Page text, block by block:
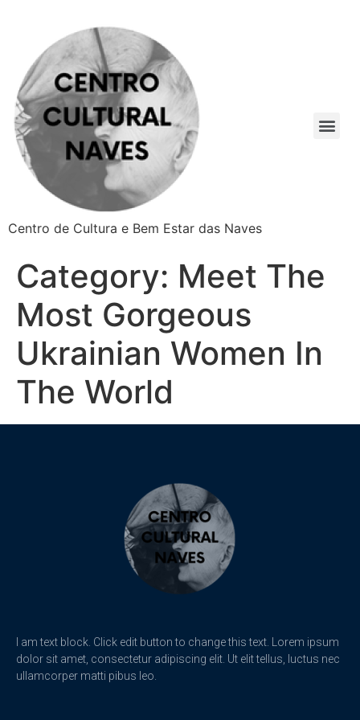
Centro de Cultura e Bem Estar das Naves
Category: Meet The
Most Gorgeous
Ukrainian Women In
The World
I am text block. Click edit button to change this text. Lorem ipsum
dolor sit amet, consectetur adipiscing elit. Ut elit tellus, luctus nec
ullamcorper matti pibus leo.